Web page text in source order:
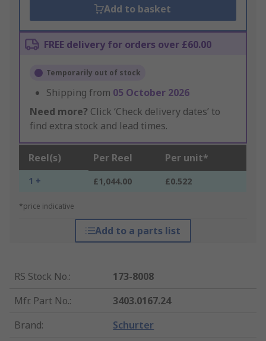
Add to basket
FREE delivery for orders over £60.00
Temporarily out of stock
Shipping from 05 October 2026
Need more? Click ‘Check delivery dates’ to
find extra stock and lead times.
Reel(s) Per Reel Per unit*
1 + £1,044.00 £0.522
*price indicative
Add to a parts list
RS Stock No.:
173-8008
Mfr. Part No.:
3403.0167.24
Brand: Schurter